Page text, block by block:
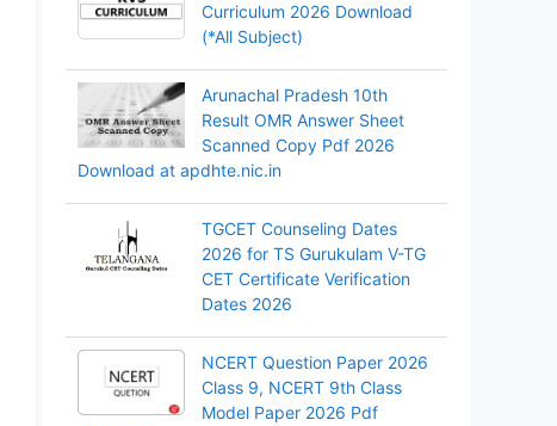
Curriculum 2026 Download
(*All Subject)
Arunachal Pradesh 10th
Result OMR Answer Sheet
Scanned Copy Pdf 2026
Download at apdhte.nic.in
TGCET Counseling Dates
2026 for TS Gurukulam V-TG
CET Certificate Verification
Dates 2026
NCERT Question Paper 2026
Class 9, NCERT 9th Class
Model Paper 2026 Pdf